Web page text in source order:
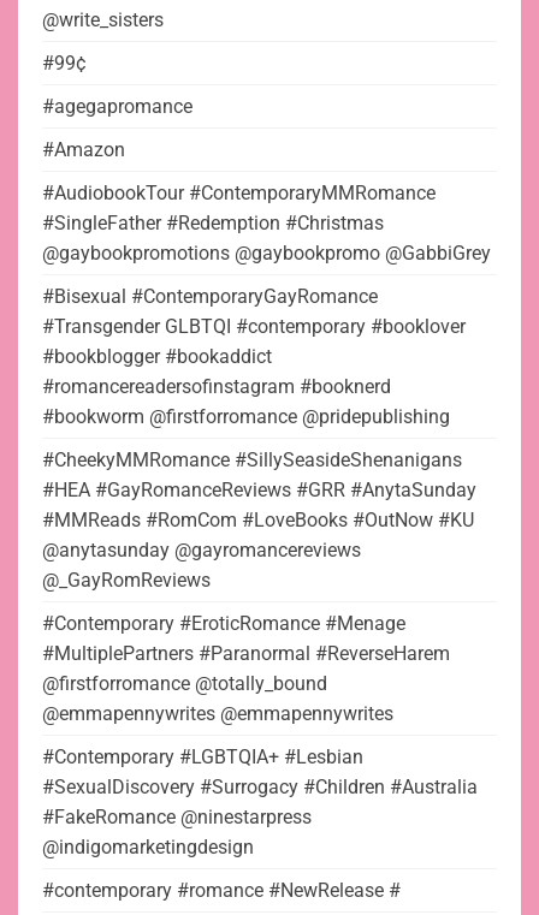
@write_sisters
#99¢
#agegapromance
#Amazon
#AudiobookTour #ContemporaryMMRomance
#SingleFather #Redemption #Christmas
@gaybookpromotions @gaybookpromo @GabbiGrey
#Bisexual #ContemporaryGayRomance
#Transgender GLBTQI #contemporary #booklover
#bookblogger #bookaddict
#romancereadersofinstagram #booknerd
#bookworm @firstforromance @pridepublishing
#CheekyMMRomance #SillySeasideShenanigans
#HEA #GayRomanceReviews #GRR #AnytaSunday
#MMReads #RomCom #LoveBooks #OutNow #KU
@anytasunday @gayromancereviews
@_GayRomReviews
#Contemporary #EroticRomance #Menage
#MultiplePartners #Paranormal #ReverseHarem
@firstforromance @totally_bound
@emmapennywrites @emmapennywrites
#Contemporary #LGBTQIA+ #Lesbian
#SexualDiscovery #Surrogacy #Children #Australia
#FakeRomance @ninestarpress
@indigomarketingdesign
#contemporary #romance #NewRelease #